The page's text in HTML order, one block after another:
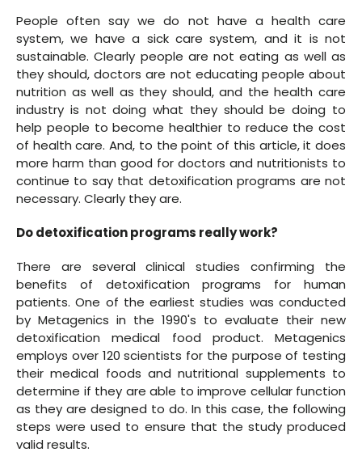
People often say we do not have a health care
system, we have a sick care system, and it is not
sustainable. Clearly people are not eating as well as
they should, doctors are not educating people about
nutrition as well as they should, and the health care
industry is not doing what they should be doing to
help people to become healthier to reduce the cost
of health care. And, to the point of this article, it does
more harm than good for doctors and nutritionists to
continue to say that detoxification programs are not
necessary. Clearly they are.
Do detoxification programs really work?
There are several clinical studies confirming the
benefits of detoxification programs for human
patients. One of the earliest studies was conducted
by Metagenics in the 1990's to evaluate their new
detoxification medical food product. Metagenics
employs over 120 scientists for the purpose of testing
their medical foods and nutritional supplements to
determine if they are able to improve cellular function
as they are designed to do. In this case, the following
steps were used to ensure that the study produced
valid results.